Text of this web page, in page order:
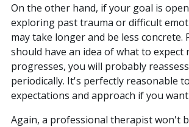
On the other hand, if your goal is
exploring past trauma or difficult
may take longer and be less concrete.
should have an idea of what to expect
progresses, you will probably
periodically. It's perfectly reasonable
expectations and approach if you
Again, a professional therapist won't